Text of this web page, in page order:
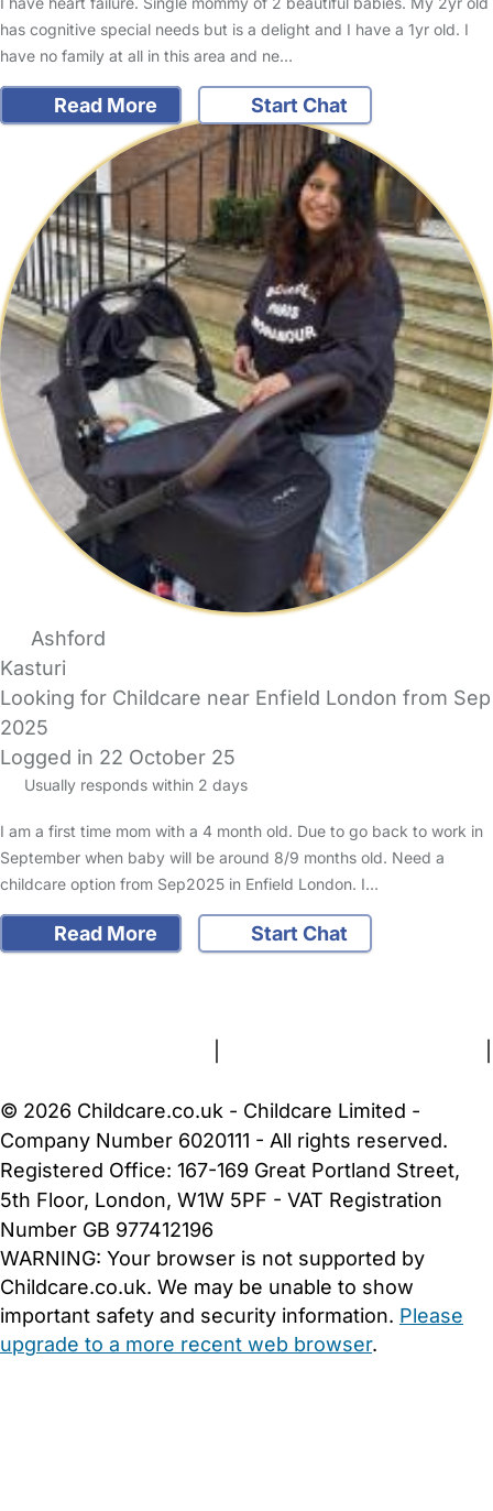
has cognitive special needs but is a delight and I have a 1yr old. I
have no family at all in this area and ne…
Read More Start Chat
Ashford
Kasturi
Looking for Childcare near Enfield London from Sep
2025
Logged in 22 October 25
Usually responds within 2 days
I am a first time mom with a 4 month old. Due to go back to work in
September when baby will be around 8/9 months old. Need a
childcare option from Sep2025 in Enfield London. I…
Read More
Start Chat
© 2026 Childcare.co.uk - Childcare Limited -
Company Number 6020111 - All rights reserved.
Registered Office: 167-169 Great Portland Street,
5th Floor, London, W1W 5PF - VAT Registration
Number GB 977412196
WARNING: Your browser is not supported by
Childcare.co.uk. We may be unable to show
important safety and security information. Please
upgrade to a more recent web browser.